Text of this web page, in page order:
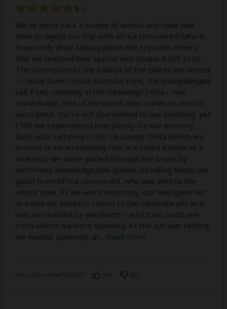
5
We’ve been back a couple of weeks and have had
time to digest our trip with Africa Uncovered Safaris.
It was only after talking about the trip with others
that we realized how special and unique it felt to us.
The connection to the habitat of the places we visited
– Chobe River, Chobe National Park, the Makgadikgadi
Salt Pans, camping in the Okavango Delta – was
remarkable. One of the words that comes to mind is
unscripted. You’re not guaranteed to see anything, yet
I felt we experienced everything. On our evening
bush walk camping in the Okavango Delta (which we
arrived at via an amazing ride in a canoe known as a
mokoro), we were guided through the brush by
extremely knowledgeable guides, including Muza, our
guide from Africa Uncovered, who was with us the
entire time. As we were returning, our lead guide let
us know we wouldn’t return to the campsite yet as it
was surrounded by elephants – which we could see
from where we were standing. As the sun was setting,
we waited, patiently, as
Read more